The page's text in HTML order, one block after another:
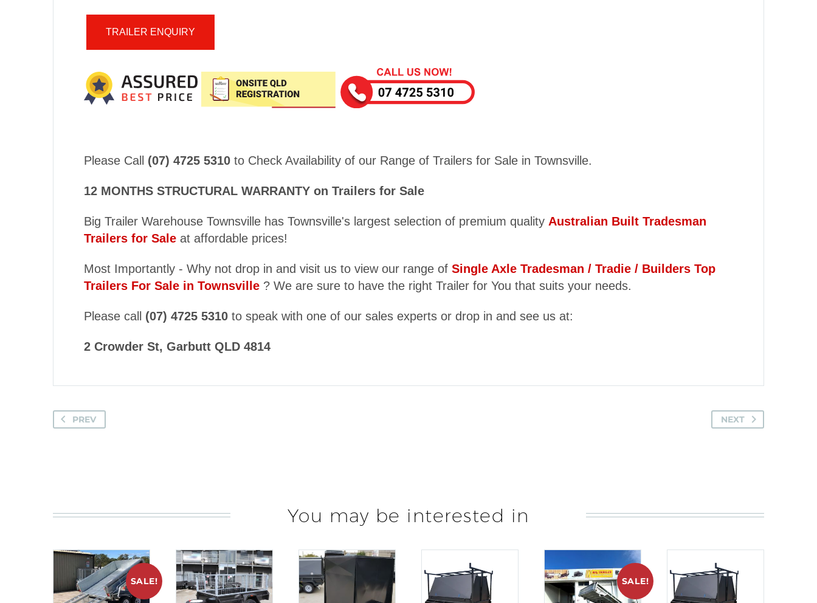
TRAILER ENQUIRY
Please Call (07) 4725 5310 to Check Availability of our Range of Trailers for Sale in Townsville.
12 MONTHS STRUCTURAL WARRANTY on Trailers for Sale
Big Trailer Warehouse Townsville has Townsville's largest selection of premium quality Australian Built Tradesman
Trailers for Sale at affordable prices!
Most Importantly - Why not drop in and visit us to view our range of Single Axle Tradesman / Tradie / Builders Top
Trailers For Sale in Townsville ? We are sure to have the right Trailer for You that suits your needs.
Please call (07) 4725 5310 to speak with one of our sales experts or drop in and see us at:
2 Crowder St, Garbutt QLD 4814
PREV NEXT
You may be interested in
SALE! SALE!